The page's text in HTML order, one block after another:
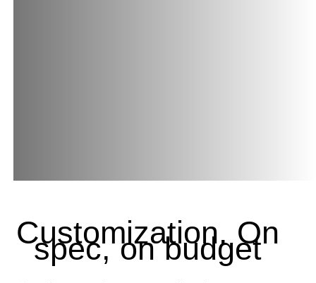
Customization. On
spec, on budget